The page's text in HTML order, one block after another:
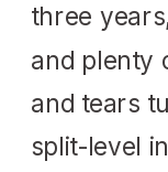
three
and plenty
and tears
split-level